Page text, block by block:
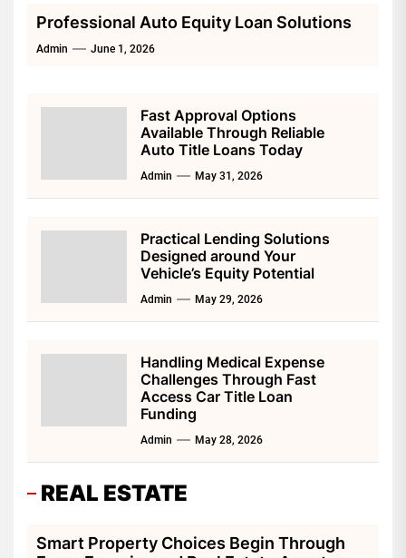
Professional Auto Equity Loan Solutions
Admin June 1, 2026
Fast Approval Options
Available Through Reliable
Auto Title Loans Today
Admin May 31, 2026
Practical Lending Solutions
Designed around Your
Vehicle’s Equity Potential
Admin May 29, 2026
Handling Medical Expense
Challenges Through Fast
Access Car Title Loan
Funding
Admin May 28, 2026
REAL ESTATE
Smart Property Choices Begin Through